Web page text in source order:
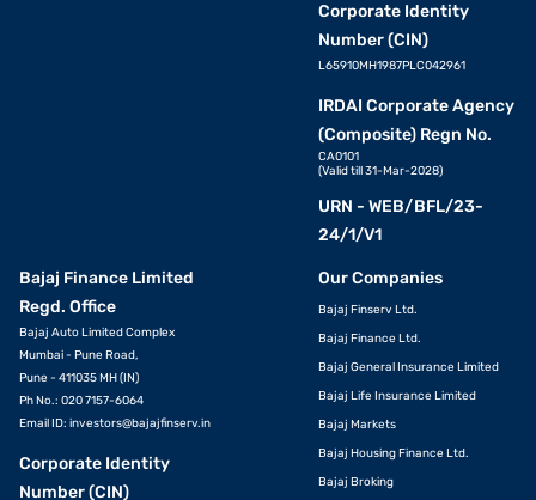
Corporate Identity
Number (CIN)
L65910MH1987PLC042961
IRDAI Corporate Agency
(Composite) Regn No.
CA0101
(Valid till 31-Mar-2028)
URN - WEB/BFL/23-
24/1/V1
Bajaj Finance Limited
Regd. Office
Bajaj Auto Limited Complex
Mumbai - Pune Road,
Pune - 411035 MH (IN)
Ph No.: 020 7157-6064
Email ID: investors@bajajfinserv.in
Corporate Identity
Number (CIN)
Our Companies
Bajaj Finserv Ltd.
Bajaj Finance Ltd.
Bajaj General Insurance Limited
Bajaj Life Insurance Limited
Bajaj Markets
Bajaj Housing Finance Ltd.
Bajaj Broking